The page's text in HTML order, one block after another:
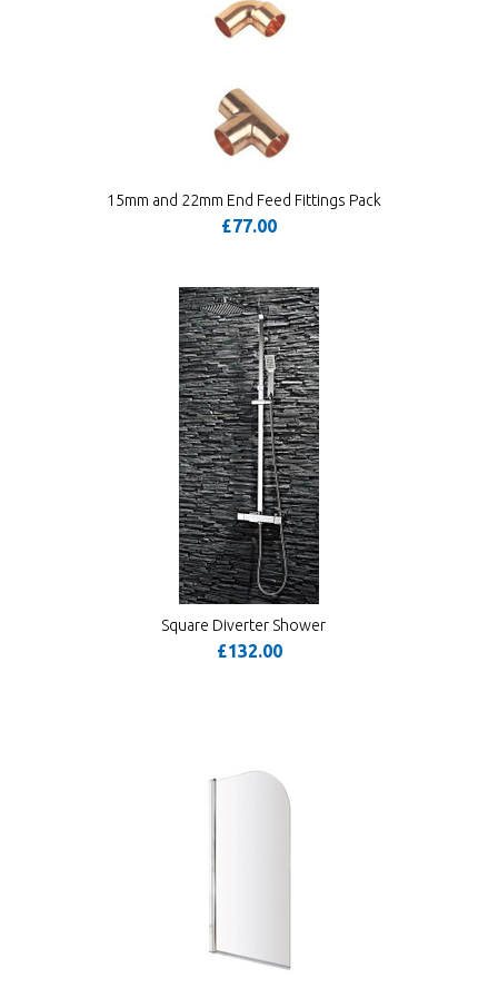
15mm and 22mm End Feed Fittings Pack
£77.00
Square Diverter Shower
£132.00